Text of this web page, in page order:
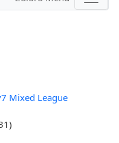
Mixed League